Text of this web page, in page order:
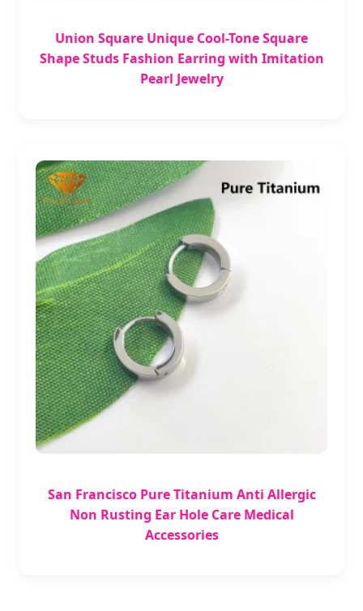
Union Square Unique Cool-Tone Square
Shape Studs Fashion Earring with Imitation
Pearl Jewelry
San Francisco Pure Titanium Anti Allergic
Non Rusting Ear Hole Care Medical
Accessories